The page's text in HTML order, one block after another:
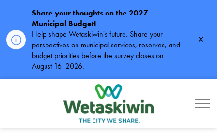
Share your thoughts on the 2027
Municipal Budget!
Help shape Wetaskiwin's future. Share your
perspectives on municipal services, reserves, and
budget priorities before the survey closes on
August 16, 2026.